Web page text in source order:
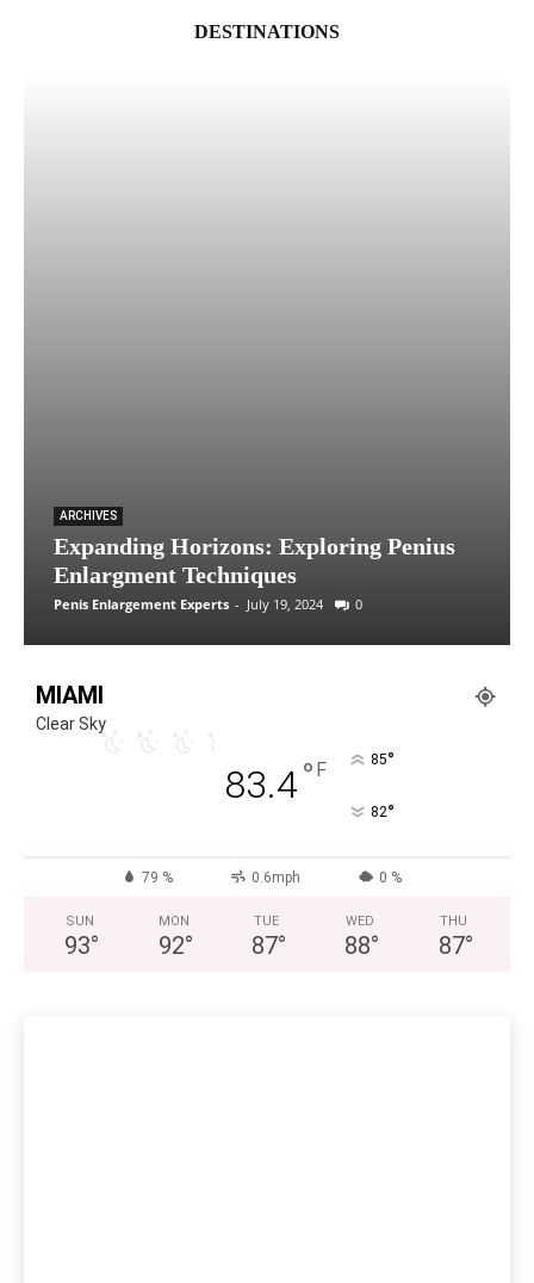
DESTINATIONS
ARCHIVES
Expanding Horizons: Exploring Penius
Enlargment Techniques
Penis Enlargement Experts - July 19, 2024 0
MIAMI
Clear Sky
83.4° F 85°
82°
79 % 0.6mph 0 %
SUN
93°
MON
92°
TUE
87°
WED
88°
THU
87°